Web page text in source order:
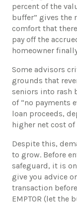
percent of the
buffer” gives the
comfort that
pay off the
homeowner
​Some advisors
grounds that
seniors into rash
of “no payments
loan proceeds,
higher net cost
​Despite this,
to grow. Before
safeguard, it is
give you advice
transaction
EMPTOR (let the